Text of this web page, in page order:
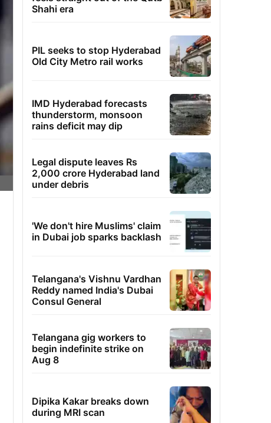
Shahi era
PIL seeks to stop Hyderabad
Old City Metro rail works
IMD Hyderabad forecasts
thunderstorm, monsoon
rains deficit may dip
Legal dispute leaves Rs
2,000 crore Hyderabad land
under debris
'We don't hire Muslims' claim
in Dubai job sparks backlash
Telangana's Vishnu Vardhan
Reddy named India's Dubai
Consul General
Telangana gig workers to
begin indefinite strike on
Aug 8
Dipika Kakar breaks down
during MRI scan